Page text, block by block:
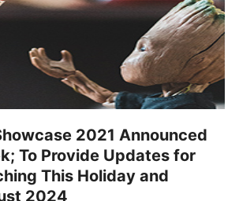
2021 Announced
To Provide Updates for
This Holiday and
2024